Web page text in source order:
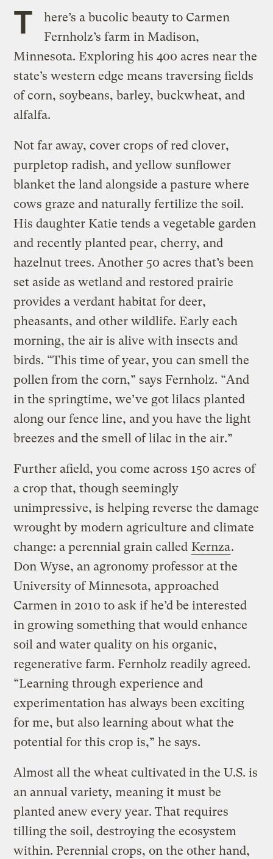
T
here’s a bucolic beauty to Carmen
Fernholz’s farm in Madison,
Minnesota. Exploring his 400 acres near the
state’s western edge means traversing fields
of corn, soybeans, barley, buckwheat, and
alfalfa.
Not far away, cover crops of red clover,
purpletop radish, and yellow sunflower
blanket the land alongside a pasture where
cows graze and naturally fertilize the soil.
His daughter Katie tends a vegetable garden
and recently planted pear, cherry, and
hazelnut trees. Another 50 acres that’s been
set aside as wetland and restored prairie
provides a verdant habitat for deer,
pheasants, and other wildlife. Early each
morning, the air is alive with insects and
birds. “This time of year, you can smell the
pollen from the corn,” says Fernholz. “And
in the springtime, we’ve got lilacs planted
along our fence line, and you have the light
breezes and the smell of lilac in the air.”
Further afield, you come across 150 acres of
a crop that, though seemingly
unimpressive, is helping reverse the damage
wrought by modern agriculture and climate
change: a perennial grain called Kernza.
Don Wyse, an agronomy professor at the
University of Minnesota, approached
Carmen in 2010 to ask if he’d be interested
in growing something that would enhance
soil and water quality on his organic,
regenerative farm. Fernholz readily agreed.
“Learning through experience and
experimentation has always been exciting
for me, but also learning about what the
potential for this crop is,” he says.
Almost all the wheat cultivated in the U.S. is
an annual variety, meaning it must be
planted anew every year. That requires
tilling the soil, destroying the ecosystem
within. Perennial crops, on the other hand,